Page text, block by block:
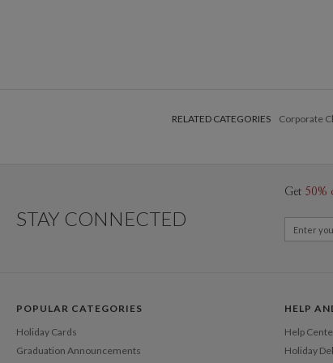
RELATED CATEGORIES
Corporate
STAY CONNECTED
Get 50%
POPULAR CATEGORIES
Holiday Cards
Graduation Announcements
HELP
Help
Holiday